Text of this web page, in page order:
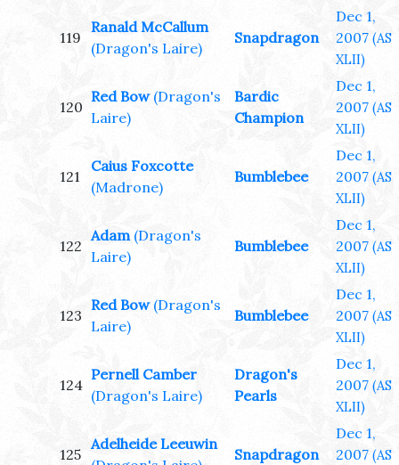
119
Ranald McCallum
(Dragon's Laire)
Snapdragon
Dec 1,
2007 (AS
XLII)
120
Red Bow (Dragon's
Laire)
Bardic
Champion
Dec 1,
2007 (AS
XLII)
121
Caius Foxcotte
(Madrone)
Bumblebee
Dec 1,
2007 (AS
XLII)
122
Adam (Dragon's
Laire)
Bumblebee
Dec 1,
2007 (AS
XLII)
123
Red Bow (Dragon's
Laire)
Bumblebee
Dec 1,
2007 (AS
XLII)
124
Pernell Camber
(Dragon's Laire)
Dragon's
Pearls
Dec 1,
2007 (AS
XLII)
125
Adelheide Leeuwin
Snapdragon
Dec 1,
2007 (AS